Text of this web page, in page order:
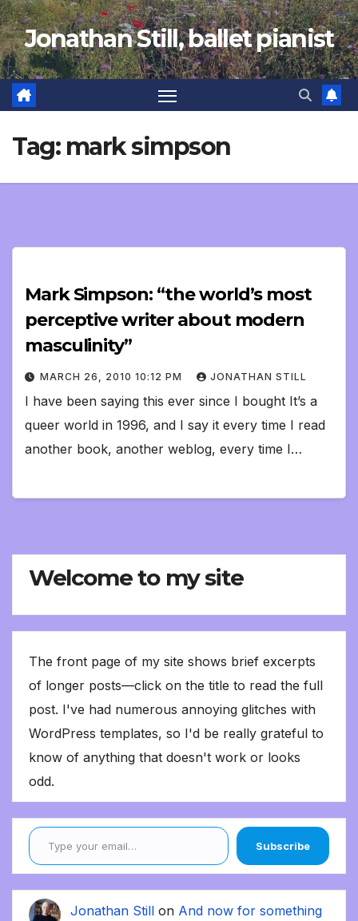
Skip
to
content
Jonathan Still, ballet pianist
Tag: mark simpson
Mark Simpson: “the world’s most
perceptive writer about modern
masculinity”
MARCH 26, 2010 10:12 PM JONATHAN STILL
I have been saying this ever since I bought It’s a
queer world in 1996, and I say it every time I read
another book, another weblog, every time I…
Welcome to my site
The front page of my site shows brief excerpts
of longer posts—click on the title to read the full
post. I've had numerous annoying glitches with
WordPress templates, so I'd be really grateful to
know of anything that doesn't work or looks
odd.
Type your email…
Subscribe
Jonathan Still on And now for something